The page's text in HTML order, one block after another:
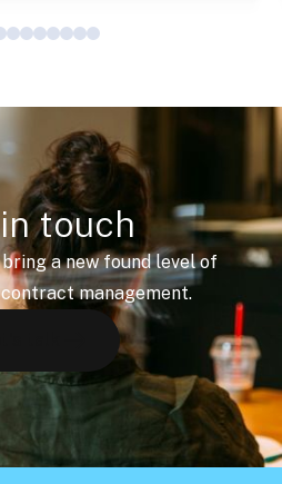
touch
a new found level of
management.